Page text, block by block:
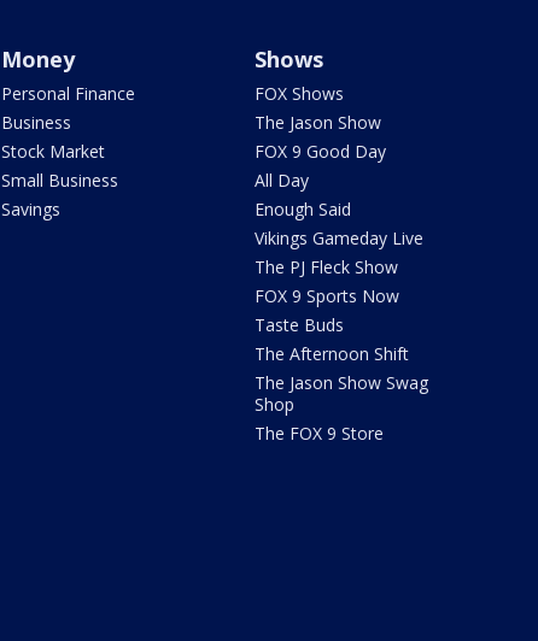
Money
Personal Finance
Business
Stock Market
Small Business
Savings
Shows
FOX Shows
The Jason Show
FOX 9 Good Day
All Day
Enough Said
Vikings Gameday Live
The PJ Fleck Show
FOX 9 Sports Now
Taste Buds
The Afternoon Shift
The Jason Show Swag
Shop
The FOX 9 Store